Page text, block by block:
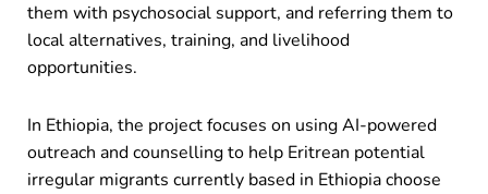
them with psychosocial support, and referring them to
local alternatives, training, and livelihood
opportunities.
In Ethiopia, the project focuses on using AI-powered
outreach and counselling to help Eritrean potential
irregular migrants currently based in Ethiopia choose